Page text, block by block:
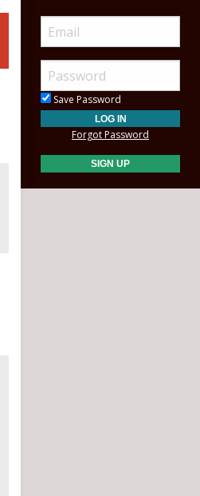
Save Password
Forgot Password